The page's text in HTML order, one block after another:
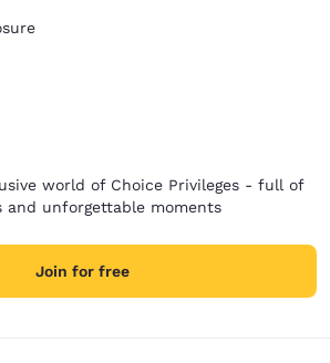
world of Choice Privileges - full of
and unforgettable moments
Join for free